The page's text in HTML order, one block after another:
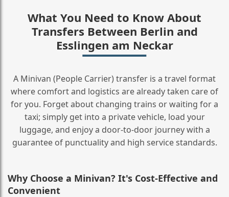
What You Need to Know About
Transfers Between Berlin and
Esslingen am Neckar
A Minivan (People Carrier) transfer is a travel format
where comfort and logistics are already taken care of
for you. Forget about changing trains or waiting for a
taxi; simply get into a private vehicle, load your
luggage, and enjoy a door‑to‑door journey with a
guarantee of punctuality and high service standards.
Why Choose a Minivan? It's Cost‑Effective and
Convenient